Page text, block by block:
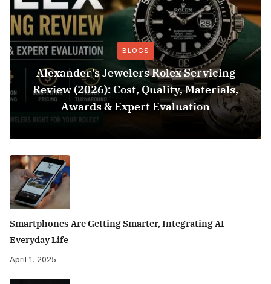
BLOGS
Alexander’s Jewelers Rolex Servicing
Review (2026): Cost, Quality, Materials,
Awards & Expert Evaluation
Smartphones Are Getting Smarter, Integrating AI
Everyday Life
April 1, 2025